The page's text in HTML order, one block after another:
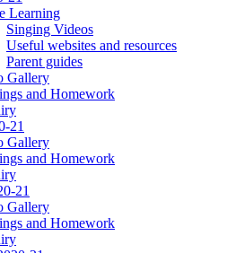
Learning
Singing Videos
Useful websites and resources
Parent guides
Gallery
and Homework
21
Gallery
and Homework
21
Gallery
and Homework